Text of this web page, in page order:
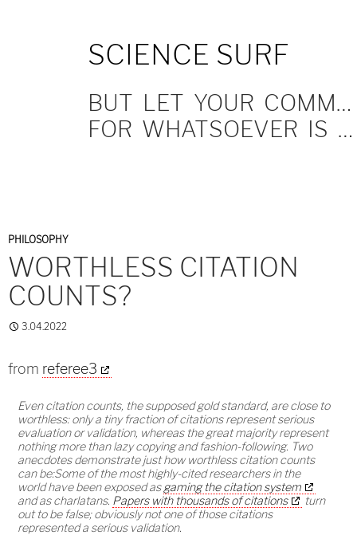
SCIENCE SURF
BUT LET YOUR COMMUNICATION BE YEA, YEA; NAY, NAY.
FOR WHATSOEVER IS MORE THAN THESE COMETH OF EVIL.
PHILOSOPHY
WORTHLESS CITATION
COUNTS?
3.04.2022
from referee3
Even citation counts, the supposed gold standard, are close to
worthless: only a tiny fraction of citations represent serious
evaluation or validation, whereas the great majority represent
nothing more than lazy copying and fashion-following. Two
anecdotes demonstrate just how worthless citation counts
can be:Some of the most highly-cited researchers in the
world have been exposed asgaming the citation system
and as charlatans. Papers with thousands of citations
turn
out to be false; obviously not one of those citations
represented a serious validation.